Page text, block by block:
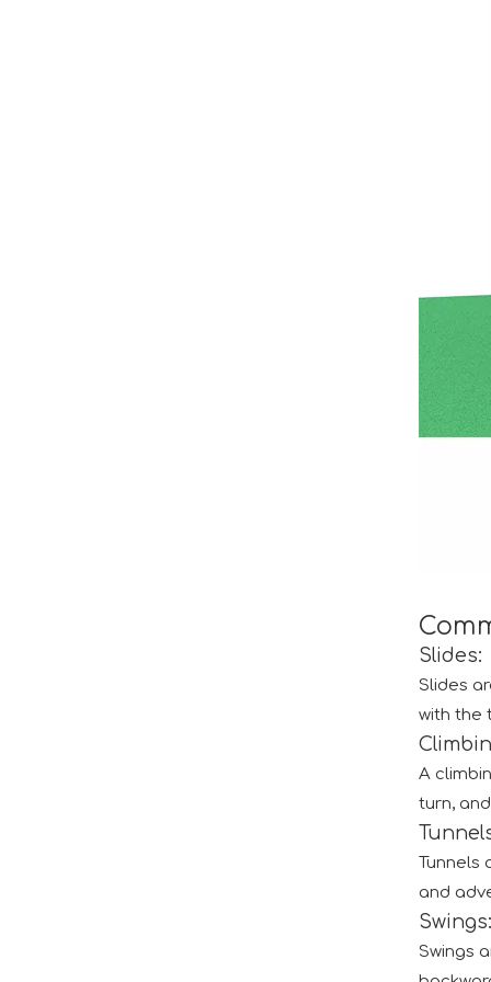
he recently concluded Asia Amusement
A standout feature of the exhibition was the
We will participate in this year's Russian
Slides:
Slides
with the
A
turn,
Tunnels
and
Swings:
Swings